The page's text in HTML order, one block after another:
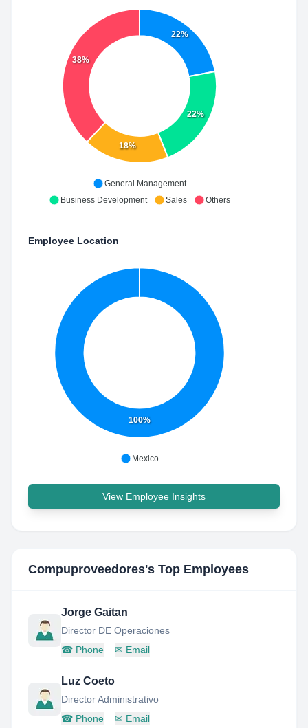
22%
22%
18%
38%
General Management
Business Development
Sales Others
Employee Location
100%
Mexico
View Employee Insights
Compuproveedores's Top Employees
Jorge Gaitan
Director DE Operaciones
☎ Phone ✉ Email
Luz Coeto
Director Administrativo
☎ Phone ✉ Email